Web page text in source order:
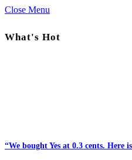
Close Menu
What's Hot
“We bought Yes at 0.3 cents. Here